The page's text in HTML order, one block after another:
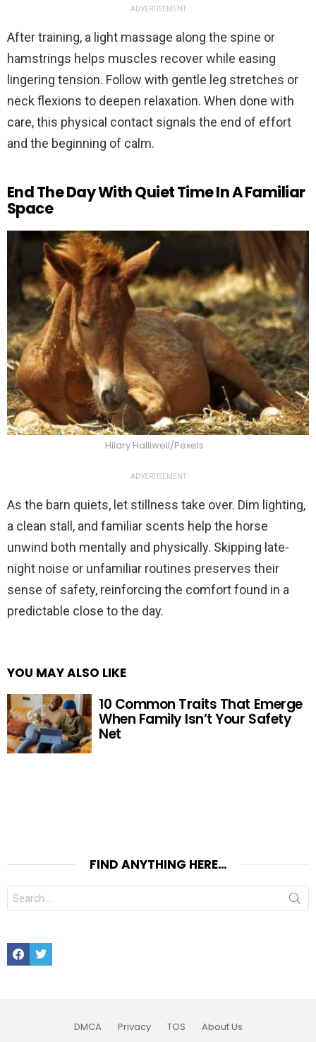
ADVERTISEMENT
After training, a light massage along the spine or
hamstrings helps muscles recover while easing
lingering tension. Follow with gentle leg stretches or
neck flexions to deepen relaxation. When done with
care, this physical contact signals the end of effort
and the beginning of calm.
End The Day With Quiet Time In A Familiar
Space
Hilary Halliwell/Pexels
ADVERTISEMENT
As the barn quiets, let stillness take over. Dim lighting,
a clean stall, and familiar scents help the horse
unwind both mentally and physically. Skipping late-
night noise or unfamiliar routines preserves their
sense of safety, reinforcing the comfort found in a
predictable close to the day.
YOU MAY ALSO LIKE
10 Common Traits That Emerge
When Family Isn’t Your Safety
Net
FIND ANYTHING HERE…
Search
for:
FacebookTwitter
DMCA Privacy TOS About Us